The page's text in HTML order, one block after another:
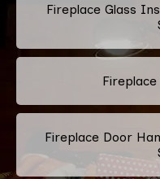
Fireplace Glass
Fireplace Door